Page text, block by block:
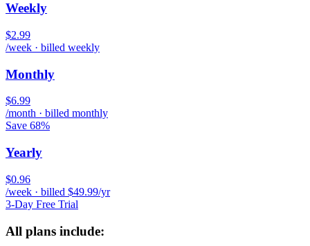
Weekly
$2.99
/week · billed weekly
Monthly
$6.99
/month · billed monthly
Save 68%
Yearly
$0.96
/week · billed $49.99/yr
3-Day Free Trial
All plans include: